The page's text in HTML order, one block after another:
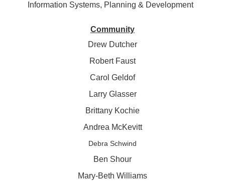
Information Systems, Planning & Development
Community
Drew Dutcher
Robert Faust
Carol Geldof
Larry Glasser
Brittany Kochie
Andrea McKevitt
Debra Schwind
Ben Shour
Mary-Beth Williams